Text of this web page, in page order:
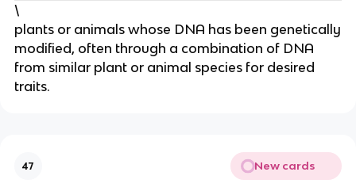
\
plants or animals whose DNA has been genetically
modified, often through a combination of DNA
from similar plant or animal species for desired
traits.
47 New cards